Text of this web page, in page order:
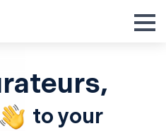
to your